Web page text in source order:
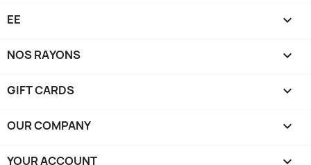
EE 
NOS RAYONS 
GIFT CARDS 
OUR COMPANY 
YOUR ACCOUNT 